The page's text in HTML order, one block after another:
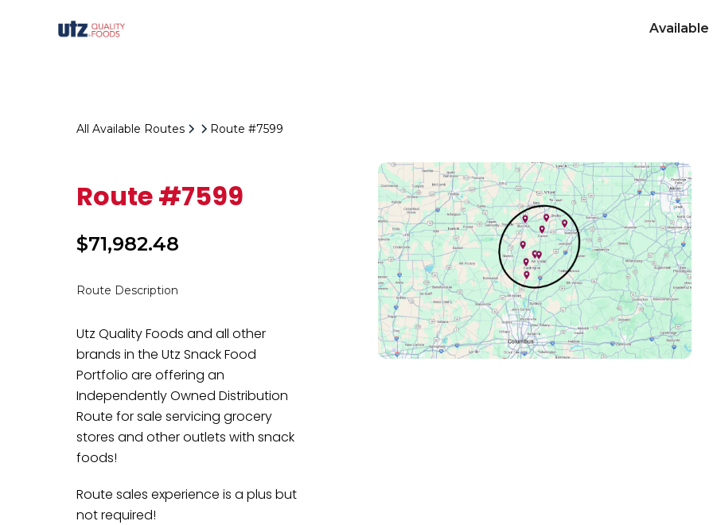
Available
All Available Routes Route #7599
Route #7599
$71,982.48
Route Description
Utz Quality Foods and all other
brands in the Utz Snack Food
Portfolio are offering an
Independently Owned Distribution
Route for sale servicing grocery
stores and other outlets with snack
foods!
Route sales experience is a plus but
not required!